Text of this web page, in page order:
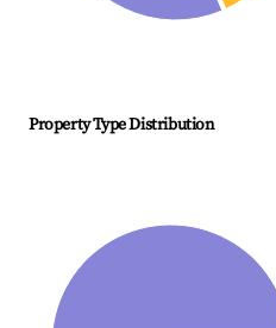
Property Type Distribution